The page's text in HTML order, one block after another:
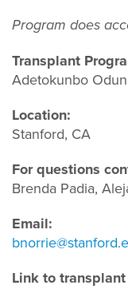
Program does
Transplant
Adetokunbo
Location:
Stanford, CA
For questions
Brenda Padia,
Email:
Link to